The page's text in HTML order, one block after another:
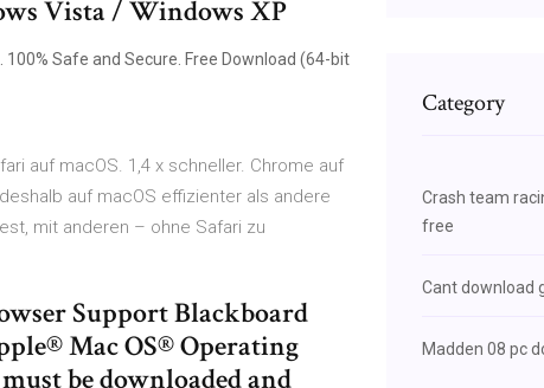
Vista / Windows XP
Safe and Secure. Free Download (64-bit
auf macOS. 1,4 x schneller. Chrome auf
auf macOS effizienter als andere
mit anderen – ohne Safari zu
Support Blackboard
Mac OS® Operating
be downloaded and
Category
Crash team
free
Cant download
Madden 08 pc